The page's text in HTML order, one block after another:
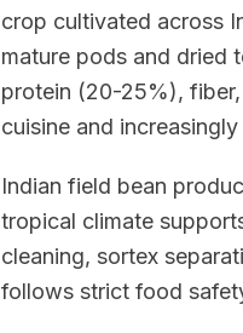
crop cultivated across
mature pods and dried
protein (20-25%), fiber,
cuisine and
Indian field bean
tropical climate
cleaning, sortex
follows strict food